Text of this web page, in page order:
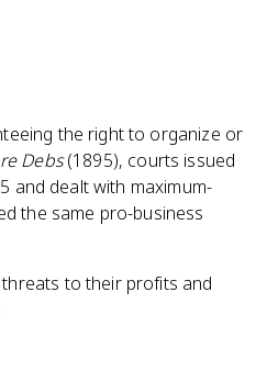
the right to organize or
Debs(1895), courts issued
and dealt with maximum-
the same pro-business
to their profits and